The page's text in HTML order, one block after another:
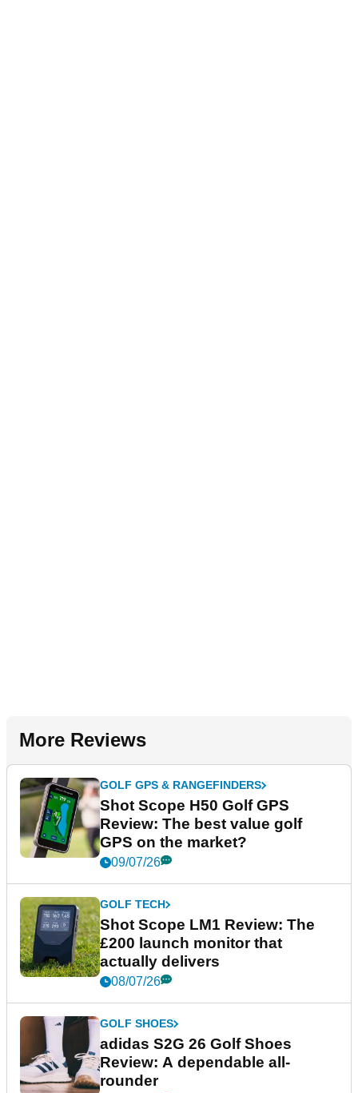
More Reviews
GOLF GPS & RANGEFINDERS
Shot Scope H50 Golf GPS
Review: The best value golf
GPS on the market?
09/07/26
GOLF TECH
Shot Scope LM1 Review: The
£200 launch monitor that
actually delivers
08/07/26
GOLF SHOES
adidas S2G 26 Golf Shoes
Review: A dependable all-
rounder